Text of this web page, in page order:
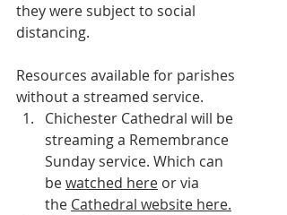
they were subject to social
distancing.
Resources available for parishes
without a streamed service.
Chichester Cathedral will be
streaming a Remembrance
Sunday service. Which can
be watched here or via
the Cathedral website here.